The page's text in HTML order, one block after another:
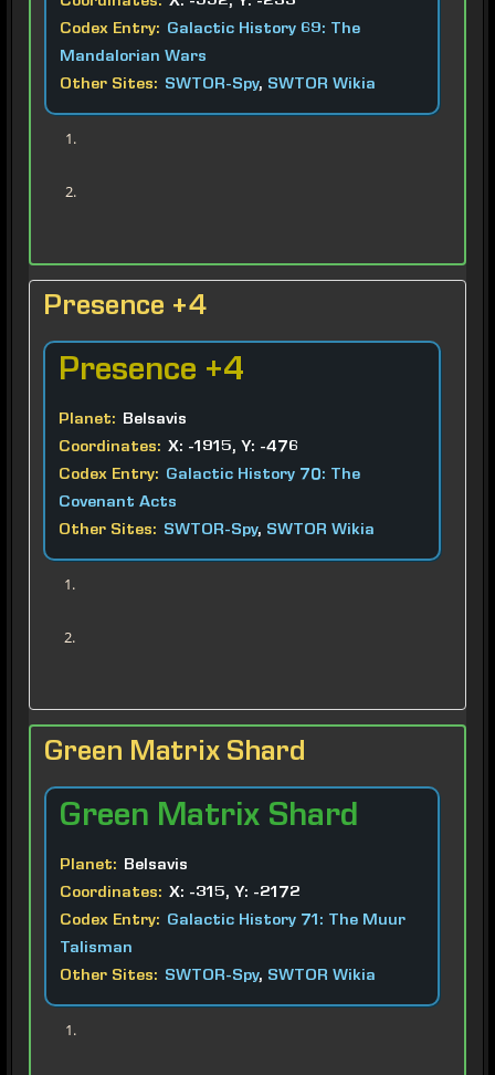
Codex Entry: Galactic History 69: The
Mandalorian Wars
Other Sites: SWTOR-Spy, SWTOR Wikia
Presence +4
Presence +4
Planet: Belsavis
Coordinates: X: -1915, Y: -476
Codex Entry: Galactic History 70: The
Covenant Acts
Other Sites: SWTOR-Spy, SWTOR Wikia
Green Matrix Shard
Green Matrix Shard
Planet: Belsavis
Coordinates: X: -315, Y: -2172
Codex Entry: Galactic History 71: The Muur
Talisman
Other Sites: SWTOR-Spy, SWTOR Wikia